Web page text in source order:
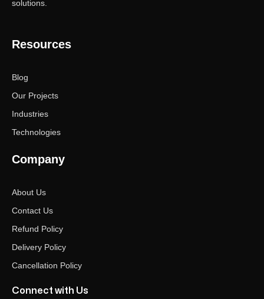
solutions.
Resources
Blog
Our Projects
Industries
Technologies
Company
About Us
Contact Us
Refund Policy
Delivery Policy
Cancellation Policy
Connect with Us